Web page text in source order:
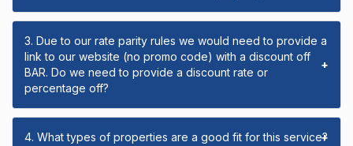
3. Due to our rate parity rules we would need to provide a
link to our website (no promo code) with a discount off
BAR. Do we need to provide a discount rate or
percentage off?
+
4. What types of properties are a good fit for this service?
+